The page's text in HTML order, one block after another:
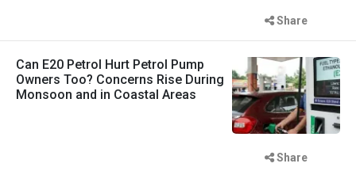
Share
Can E20 Petrol Hurt Petrol Pump
Owners Too? Concerns Rise During
Monsoon and in Coastal Areas
Share